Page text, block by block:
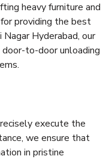
heavy furniture and
providing the best
Hyderabad, our
to-door unloading
execute the
we ensure that
in pristine